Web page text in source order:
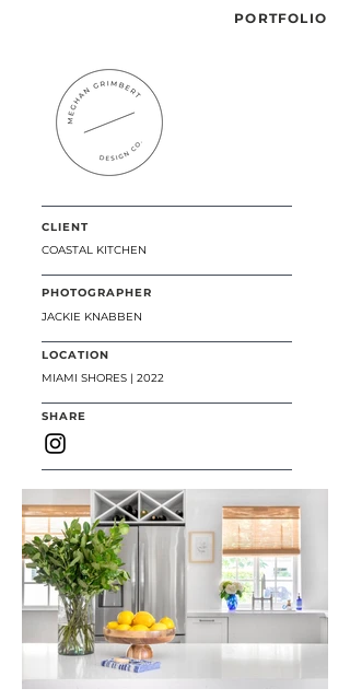
PORTFOLIO
CLIENT
COASTAL KITCHEN
PHOTOGRAPHER
JACKIE KNABBEN
LOCATION
MIAMI SHORES | 2022
SHARE